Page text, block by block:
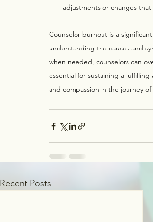
adjustments or changes
Counselor burnout is a
understanding the causes and
when needed, counselors can
essential for sustaining a
and compassion in the journey of
Recent Posts